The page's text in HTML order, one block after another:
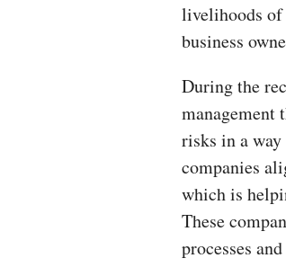
livelihoods of
business
During the
management
risks in a
companies
which is
These
processes